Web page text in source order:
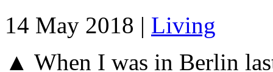
14 May 2018 | Living
▲ When I was in Berlin